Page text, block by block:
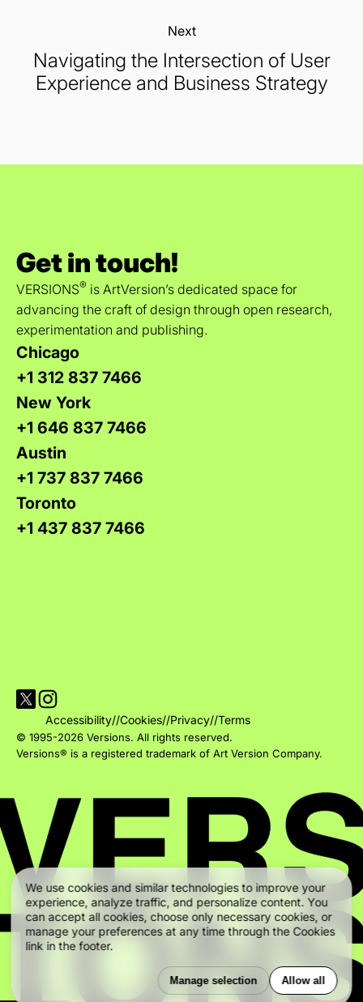
We use cookies and similar technologies to improve your
experience, analyze traffic, and personalize content. You
can accept all cookies, choose only necessary cookies, or
manage your preferences at any time through the Cookies
link in the footer.
Manage selection Allow all
Next:
Navigating the Intersection of User
Experience and Business Strategy
Get in touch!
VERSIONS® is ArtVersion’s dedicated space for
advancing the craft of design through open research,
experimentation and publishing.
Chicago
+1 312 837 7466
New York
+1 646 837 7466
Austin
+1 737 837 7466
Toronto
+1 437 837 7466
Visit Versions on X platform
Visit Versions' Instagram profile
Accessibility//Cookies//Privacy//Terms
© 1995-2026 Versions. All rights reserved.
Versions® is a registered trademark of Art Version Company.